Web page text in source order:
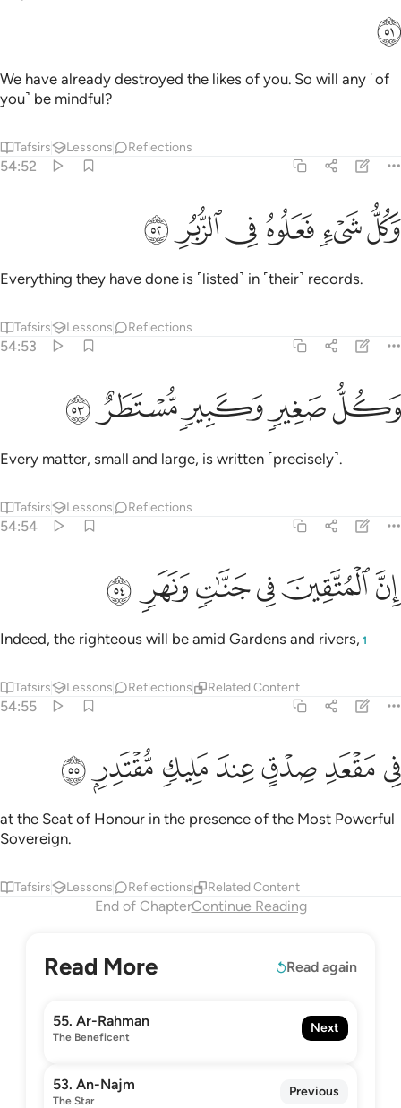
ﱎ
We have already destroyed the likes of you. So will any ˹of
you˺ be mindful?
Tafsirs Lessons Reflections
54:52
وكل شيء فعلوه في الزبر ٥٢
وَكُلُّ شَىْءٍۢ فَعَلُوهُ فِى ٱلزُّبُرِ ٥٢
ﱏﱐﱑﱒﱓﱔ
Everything they have done is ˹listed˺ in ˹their˺ records.
Tafsirs Lessons Reflections
54:53
وكل صغير وكبير مستطر ٥٣
وَكُلُّ صَغِيرٍۢ وَكَبِيرٍۢ مُّسْتَطَرٌ ٥٣
ﱕﱖﱗﱘﱙ
Every matter, small and large, is written ˹precisely˺.
Tafsirs Lessons Reflections
54:54
ان المتقين في جنات ونهر ٥٤
إِنَّ ٱلْمُتَّقِينَ فِى جَنَّـٰتٍۢ وَنَهَرٍۢ ٥٤
ﱚﱛﱜﱝﱞﱟ
Indeed, the righteous will be amid Gardens and rivers, 1
Tafsirs Lessons Reflections Related Content
54:55
في مقعد صدق عند مليك مقتدر ٥٥
فِى مَقْعَدِ صِدْقٍ عِندَ مَلِيكٍۢ مُّقْتَدِرٍۭ ٥٥
ﱠﱡﱢﱣﱤﱥﱦ
at the Seat of Honour in the presence of the Most Powerful
Sovereign.
Tafsirs Lessons Reflections Related Content
End of ChapterContinue Reading
Read More Read again
55. Ar-Rahman
The Beneficent
Next
53. An-Najm
The Star
Previous